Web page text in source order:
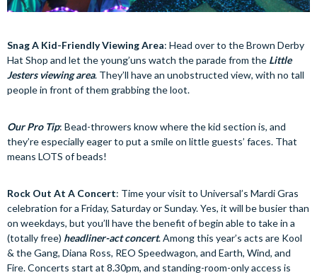
Snag A Kid-Friendly Viewing Area: Head over to the Brown Derby
Hat Shop and let the young’uns watch the parade from the Little
Jesters viewing area. They’ll have an unobstructed view, with no tall
people in front of them grabbing the loot.
Our Pro Tip: Bead-throwers know where the kid section is, and
they’re especially eager to put a smile on little guests’ faces. That
means LOTS of beads!
Rock Out At A Concert: Time your visit to Universal’s Mardi Gras
celebration for a Friday, Saturday or Sunday. Yes, it will be busier than
on weekdays, but you’ll have the benefit of begin able to take in a
(totally free) headliner-act concert. Among this year’s acts are Kool
& the Gang, Diana Ross, REO Speedwagon, and Earth, Wind, and
Fire. Concerts start at 8.30pm, and standing-room-only access is